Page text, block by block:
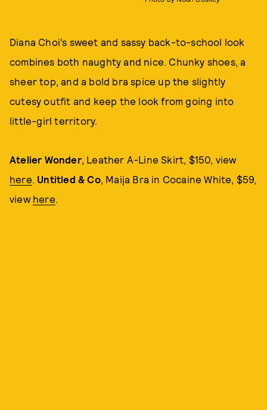
Diana Choi’s sweet and sassy back-to-school look
combines both naughty and nice. Chunky shoes, a
sheer top, and a bold bra spice up the slightly
cutesy outfit and keep the look from going into
little-girl territory.
Atelier Wonder, Leather A-Line Skirt, $150, view
here Untitled & Co, Maija Bra in Cocaine White, $59,
view here